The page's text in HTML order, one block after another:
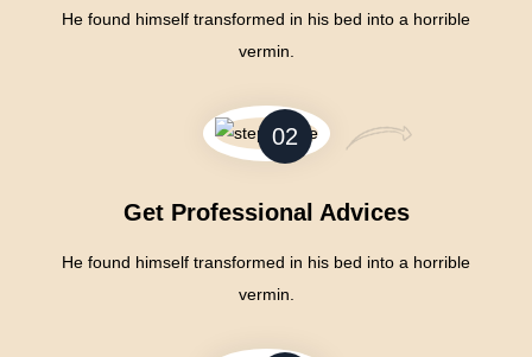
He found himself transformed in his bed into a horrible
vermin.
02
Get Professional Advices
He found himself transformed in his bed into a horrible
vermin.